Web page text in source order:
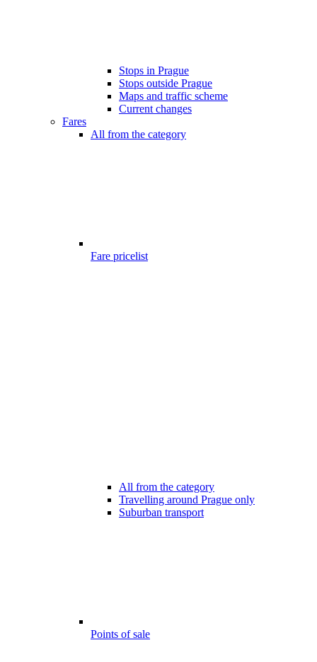
Stops in Prague
Stops outside Prague
Maps and traffic scheme
Current changes
Fares
All from the category
Fare pricelist
All from the category
Travelling around Prague only
Suburban transport
Points of sale